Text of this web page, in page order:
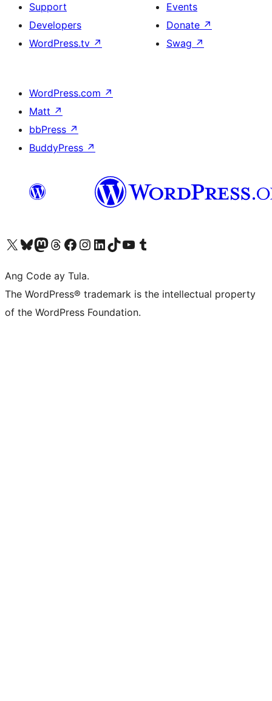
Support
Developers
WordPress.tv ↗
Events
Donate ↗
Swag ↗
WordPress.com ↗
Matt ↗
bbPress ↗
BuddyPress ↗
Visit our X (formerly Twitter) account
Bisitahin ang aming Bluesky account
Visit our Mastodon account
Bisitahin ang aming Threads account
Visit our Facebook page
Visit our Instagram account
Visit our LinkedIn account
Bisitahin ang aming TikTok account
Visit our YouTube channel
Bisitahin ang aming Tumblr account
Ang Code ay Tula.
The WordPress® trademark is the intellectual property
of the WordPress Foundation.